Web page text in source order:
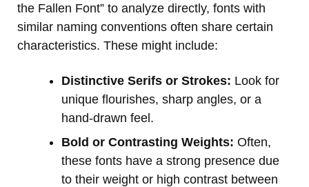
the Fallen Font” to analyze directly, fonts with
similar naming conventions often share certain
characteristics. These might include:
Distinctive Serifs or Strokes: Look for
unique flourishes, sharp angles, or a
hand-drawn feel.
Bold or Contrasting Weights: Often,
these fonts have a strong presence due
to their weight or high contrast between